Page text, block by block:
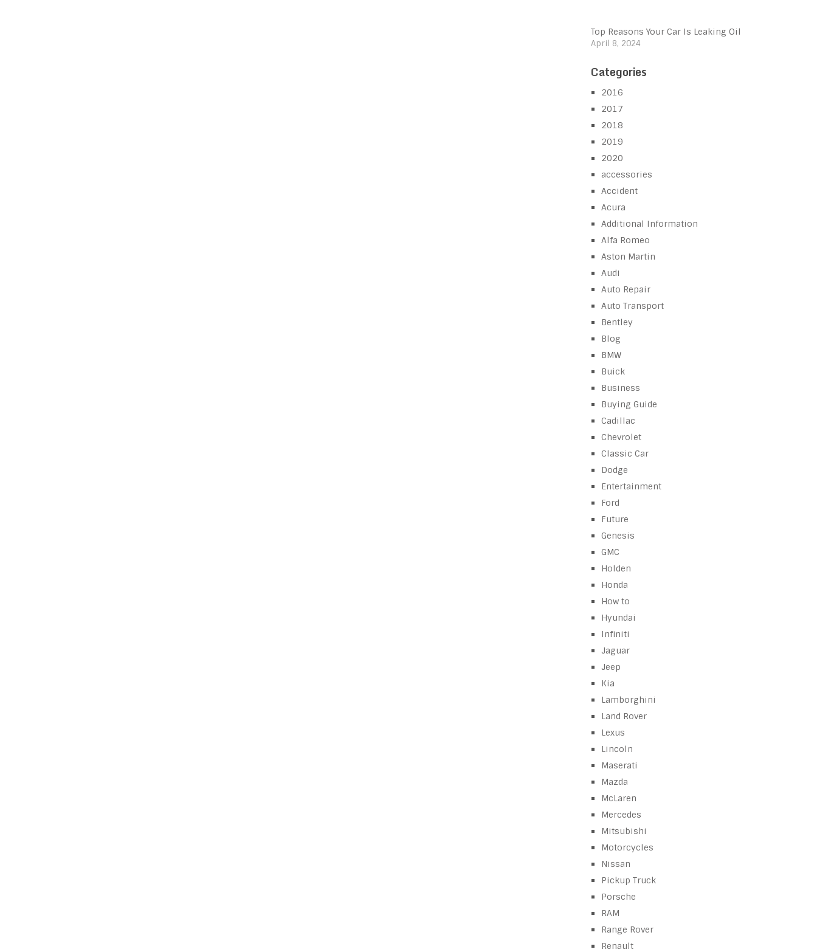
Top Reasons Your Car Is Leaking Oil
April 8, 2024
Categories
2016
2017
2018
2019
2020
accessories
Accident
Acura
Additional Information
Alfa Romeo
Aston Martin
Audi
Auto Repair
Auto Transport
Bentley
Blog
BMW
Buick
Business
Buying Guide
Cadillac
Chevrolet
Classic Car
Dodge
Entertainment
Ford
Future
Genesis
GMC
Holden
Honda
How to
Hyundai
Infiniti
Jaguar
Jeep
Kia
Lamborghini
Land Rover
Lexus
Lincoln
Maserati
Mazda
McLaren
Mercedes
Mitsubishi
Motorcycles
Nissan
Pickup Truck
Porsche
RAM
Range Rover
Renault